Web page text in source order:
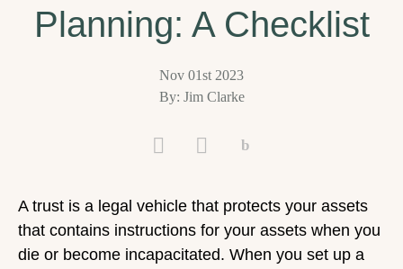
Planning: A Checklist
Nov 01st 2023
By: Jim Clarke
A trust is a legal vehicle that protects your assets
that contains instructions for your assets when you
die or become incapacitated. When you set up a